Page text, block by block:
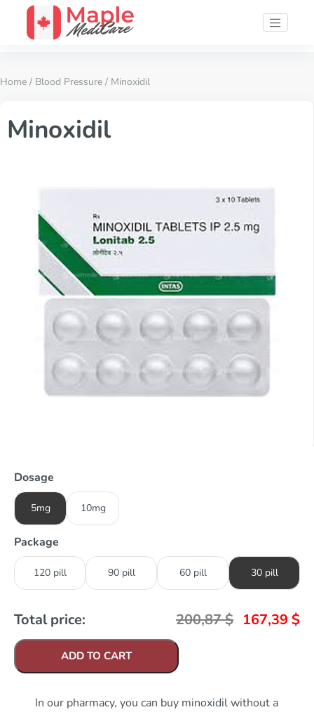
Home / Blood Pressure / Minoxidil
Minoxidil
Dosage
5mg 10mg
Package
120 pill 90 pill 60 pill 30 pill
Total price: 200,87$ 167,39 $
ADD TO CART
In our pharmacy, you can buy minoxidil without a